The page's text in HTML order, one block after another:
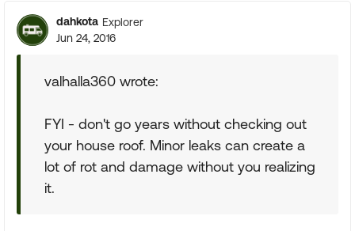
dahkota Explorer
Jun 24, 2016
valhalla360 wrote:
FYI - don't go years without checking out
your house roof. Minor leaks can create a
lot of rot and damage without you realizing
it.